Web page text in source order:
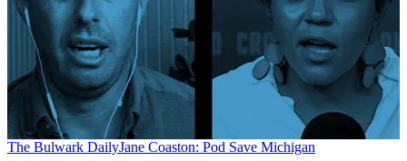
The Bulwark DailyJane Coaston: Pod Save Michigan